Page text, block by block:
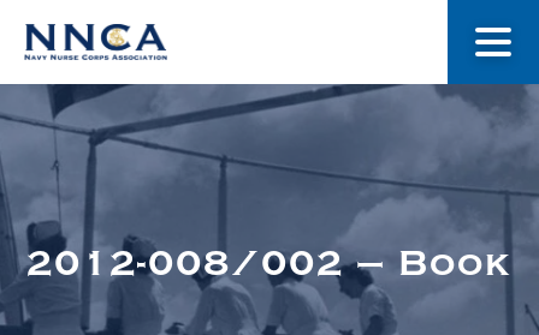
About Us
Museum
2012-008/002 – Book